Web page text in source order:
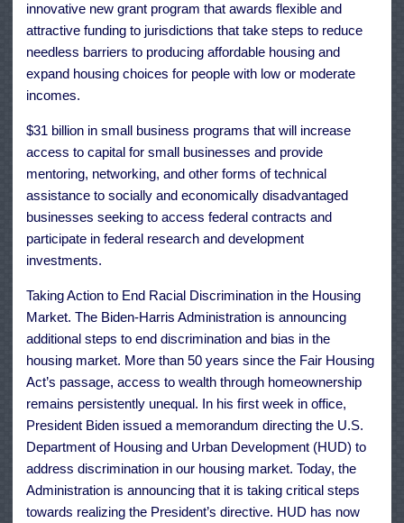
innovative new grant program that awards flexible and
attractive funding to jurisdictions that take steps to reduce
needless barriers to producing affordable housing and
expand housing choices for people with low or moderate
incomes.
$31 billion in small business programs that will increase
access to capital for small businesses and provide
mentoring, networking, and other forms of technical
assistance to socially and economically disadvantaged
businesses seeking to access federal contracts and
participate in federal research and development
investments.
Taking Action to End Racial Discrimination in the Housing
Market. The Biden-Harris Administration is announcing
additional steps to end discrimination and bias in the
housing market. More than 50 years since the Fair Housing
Act’s passage, access to wealth through homeownership
remains persistently unequal. In his first week in office,
President Biden issued a memorandum directing the U.S.
Department of Housing and Urban Development (HUD) to
address discrimination in our housing market. Today, the
Administration is announcing that it is taking critical steps
towards realizing the President’s directive. HUD has now